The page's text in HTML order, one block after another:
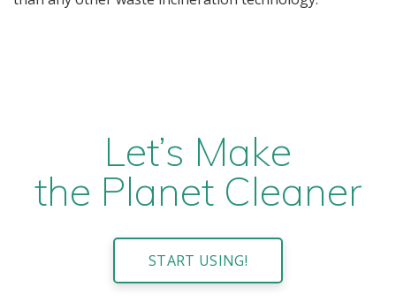
Let’s Make
the Planet Cleaner
START USING!